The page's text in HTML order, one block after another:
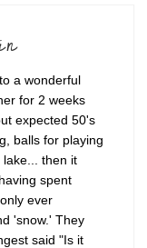
a wonderful
for 2 weeks
expected 50's
balls for playing
then it
spent
ever
'snow.' They
said "Is it